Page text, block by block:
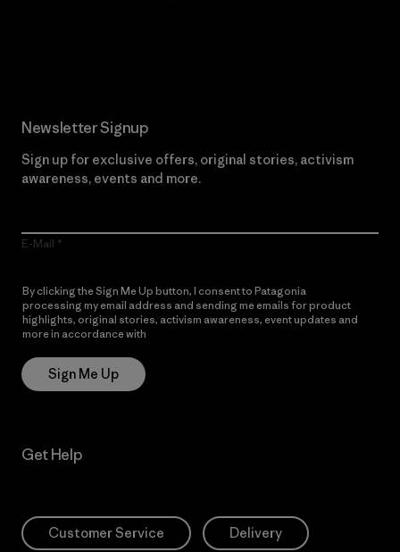
Newsletter Signup
Sign up for exclusive offers, original stories, activism
awareness, events and more.
E-Mail
By clicking the Sign Me Up button, I consent to Patagonia
processing my email address and sending me emails for product
highlights, original stories, activism awareness, event updates and
more in accordance with
Sign Me Up
Get Help
Customer Service Delivery